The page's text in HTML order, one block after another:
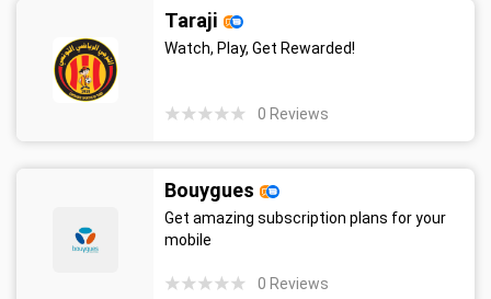
Taraji
Watch, Play, Get Rewarded!
0 Reviews
Bouygues
Get amazing subscription plans for your
mobile
0 Reviews